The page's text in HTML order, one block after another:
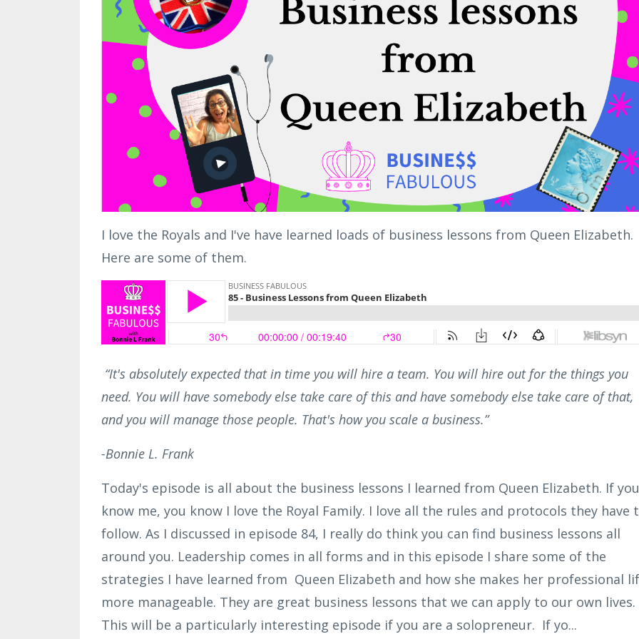
I love the Royals and I've have learned loads of business lessons from Queen Elizabeth.
Here are some of them.
“It's absolutely expected that in time you will hire a team. You will hire out for the things you
need. You will have somebody else take care of this and have somebody else take care of that,
and you will manage those people. That's how you scale a business.”
-Bonnie L. Frank
Today's episode is all about the business lessons I learned from Queen Elizabeth. If you
know me, you know I love the Royal Family. I love all the rules and protocols they have
follow. As I discussed in episode 84, I really do think you can find business lessons all
around you. Leadership comes in all forms and in this episode I share some of the
strategies I have learned from Queen Elizabeth and how she makes her professional
more manageable. They are great business lessons that we can apply to our own lives.
This will be a particularly interesting episode if you are a solopreneur. If yo...